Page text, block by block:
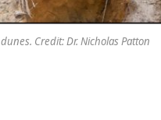
Credit: Dr. Nicholas Patton